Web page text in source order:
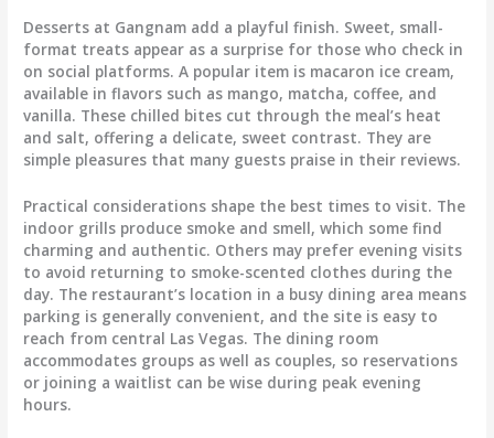
Desserts at Gangnam add a playful finish. Sweet, small-
format treats appear as a surprise for those who check in
on social platforms. A popular item is macaron ice cream,
available in flavors such as mango, matcha, coffee, and
vanilla. These chilled bites cut through the meal’s heat
and salt, offering a delicate, sweet contrast. They are
simple pleasures that many guests praise in their reviews.
Practical considerations shape the best times to visit. The
indoor grills produce smoke and smell, which some find
charming and authentic. Others may prefer evening visits
to avoid returning to smoke-scented clothes during the
day. The restaurant’s location in a busy dining area means
parking is generally convenient, and the site is easy to
reach from central Las Vegas. The dining room
accommodates groups as well as couples, so reservations
or joining a waitlist can be wise during peak evening
hours.